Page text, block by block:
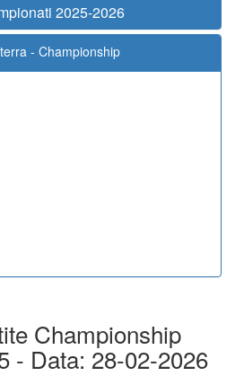
2025-2026
- Championship
Championship
- Data: 28-02-2026